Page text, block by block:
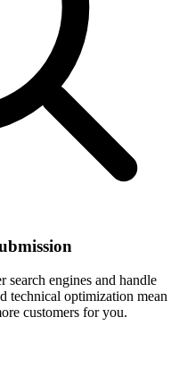
search engines and handle
technical optimization mean
customers for you.